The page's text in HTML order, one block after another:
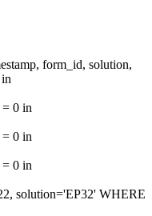
form_id, solution,
= 0 in
= 0 in
= 0 in
solution='EP32' WHERE